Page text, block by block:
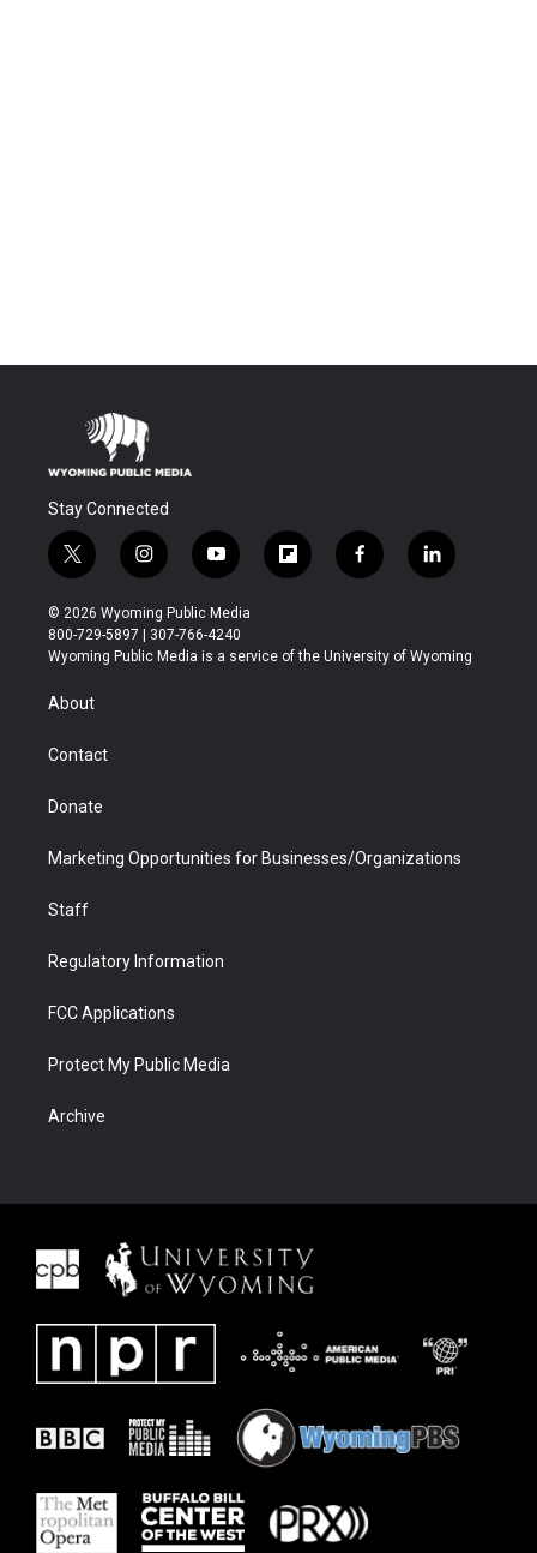
Stay Connected
t
w
i
t
t
r
i
n
s
t
a
y
o
u
t
u
f
l
b
f
a
b
l
i
e
© 2026 Wyoming Public Media
800-729-5897 | 307-766-4240
Wyoming Public Media is a service of the University of Wyoming
About
Contact
Donate
Marketing Opportunities for Businesses/Organizations
Staff
Regulatory Information
FCC Applications
Protect My Public Media
Archive